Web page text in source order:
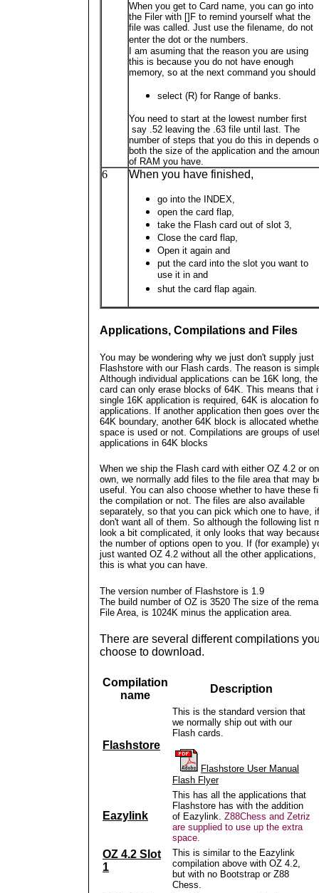
When you get to Card name, you can go into
the Filer with []F to remind yourself what the
file was called. Just use the filename, do not
enter the dot or the numbers.
I am asuming that the reason you are using
this is because you do not have enough
memory, so at the next command you should
select (R) for Range of banks.
You need to start at the lowest number first
say .52 leaving the .63 file until last. The
number of steps that you do this in depends
both the size of the application and the
of RAM you have.
6 When you have finished,
go into the INDEX,
open the card flap,
take the Flash card out of slot 3,
Close the card flap,
Open it again and
put the card into the slot you want to
use it in and
shut the card flap again.
Applications, Compilations and Files
You may be wondering why we just don't supply just
Flashstore with our Flash cards. The reason is
Although individual applications can be 16K long,
card can only erase blocks of 64K. This means that
single 16K application is required, 64K is alocation
applications. If another application then goes over
64K boundary, another 64K block is allocated
space is used or not. Compilations are groups of
applications in 64K blocks
When we ship the Flash card with either OZ 4.2 or
own, we normally add files to the file area that may
useful. You can also choose whether to have these
the compilation or not. The files are also available
separately, so that you can pick which one to have,
don't want all of them. So although the following list
look a bit complicated, it only looks that way
the number of options open to you. If (for example)
just wanted OZ 4.2 without all the other applications,
this is what you can have.
The version number of Flashstore is 1.9
The build number of OZ is 3520 The size of the
File Area, is 1024K minus the application area.
There are several different compilations
choose to download.
Compilation
name
Description
Flashstore
This is the standard version that
we normally ship out with our
Flash cards.
Flashstore User Manual
Flash Flyer
Eazylink
This has all the applications that
Flashstore has with the addition
of Eazylink. Z88Chess and Zetriz
are supplied to use up the extra
space.
OZ 4.2 Slot
1
This is similar to the Eazylink
compilation above with OZ 4.2,
but with no Bootstrap or Z88
Chess.